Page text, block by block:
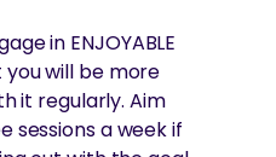
in ENJOYABLE
will be more
it regularly. Aim
sessions a week if